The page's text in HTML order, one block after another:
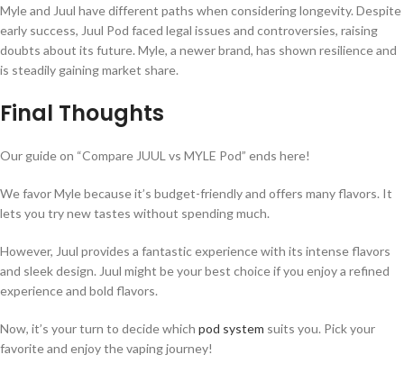
Myle and Juul have different paths when considering longevity. Despite
early success, Juul Pod faced legal issues and controversies, raising
doubts about its future. Myle, a newer brand, has shown resilience and
is steadily gaining market share.
Final Thoughts
Our guide on “Compare JUUL vs MYLE Pod” ends here!
We favor Myle because it’s budget-friendly and offers many flavors. It
lets you try new tastes without spending much.
However, Juul provides a fantastic experience with its intense flavors
and sleek design. Juul might be your best choice if you enjoy a refined
experience and bold flavors.
Now, it’s your turn to decide which pod system suits you. Pick your
favorite and enjoy the vaping journey!